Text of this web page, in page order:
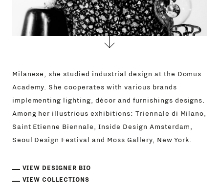
Milanese, she studied industrial design at the Domus
Academy. She cooperates with various brands
implementing lighting, décor and furnishings designs.
Among her illustrious exhibitions: Triennale di Milano,
Saint Etienne Biennale, Inside Design Amsterdam,
Seoul Design Festival and Moss Gallery, New York.
VIEW DESIGNER BIO
VIEW COLLECTIONS